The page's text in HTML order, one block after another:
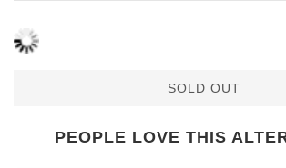
SOLD OUT
PEOPLE LOVE THIS